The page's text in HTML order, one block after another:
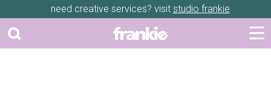
need creative services? visit studio frankie